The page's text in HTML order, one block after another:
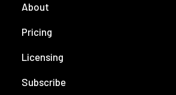
About
Pricing
Licensing
Subscribe